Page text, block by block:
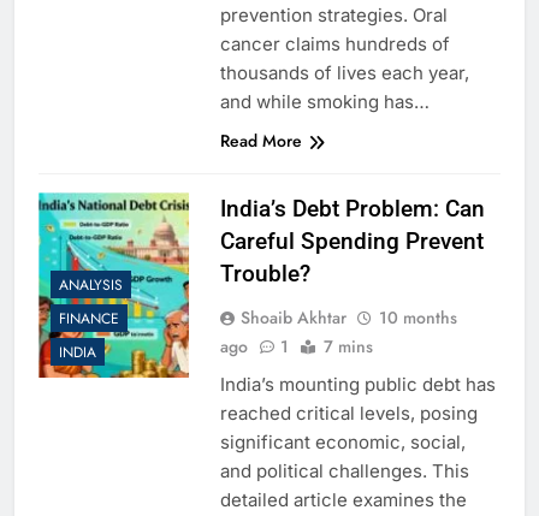
prevention strategies. Oral
cancer claims hundreds of
thousands of lives each year,
and while smoking has…
Read More
ANALYSIS
FINANCE
INDIA
India’s Debt Problem: Can
Careful Spending Prevent
Trouble?
Shoaib Akhtar
10 months
ago
1 7 mins
India’s mounting public debt has
reached critical levels, posing
significant economic, social,
and political challenges. This
detailed article examines the